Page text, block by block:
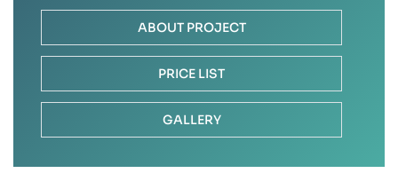
ABOUT PROJECT
PRICE LIST
GALLERY